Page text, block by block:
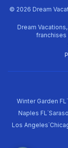
© 2026 Dream
Dream
franchises
Winter Garden FL·
Naples FL·
Los Angeles·